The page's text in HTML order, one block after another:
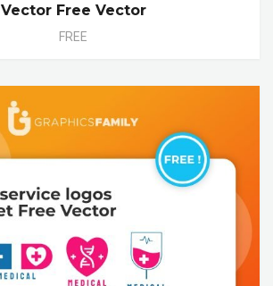
Vector Free Vector
FREE